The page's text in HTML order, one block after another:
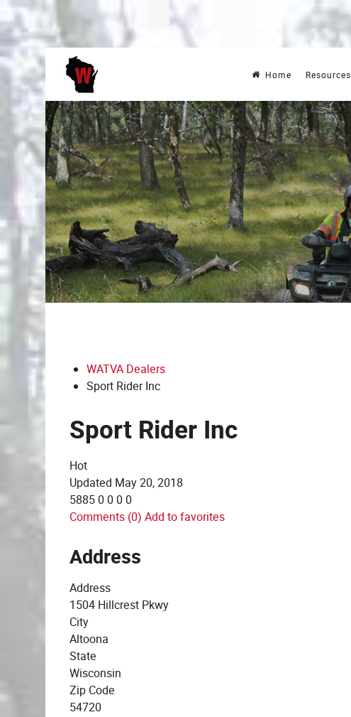
Home Resources
WATVA Dealers
Sport Rider Inc
Sport Rider Inc
Hot
Updated May 20, 2018
5885 0 0 0 0
Comments (0) Add to favorites
Address
Address
1504 Hillcrest Pkwy
City
Altoona
State
Wisconsin
Zip Code
54720